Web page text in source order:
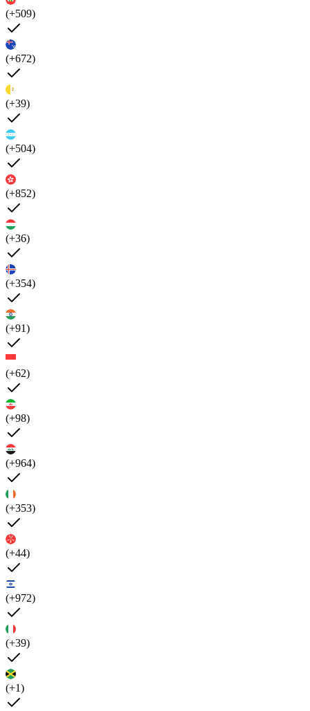
(+509)
(+672)
(+39)
(+504)
(+852)
(+36)
(+354)
(+91)
(+62)
(+98)
(+964)
(+353)
(+44)
(+972)
(+39)
(+1)